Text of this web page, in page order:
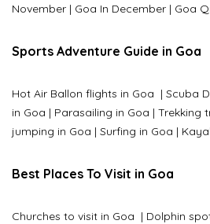
November | Goa In December | Goa
Sports Adventure Guide in Goa
Hot Air Ballon flights in Goa | Scuba
in Goa | Parasailing in Goa | Trekking
jumping in Goa | Surfing in Goa |
Best Places To Visit in Goa
Churches to visit in Goa | Dolphin